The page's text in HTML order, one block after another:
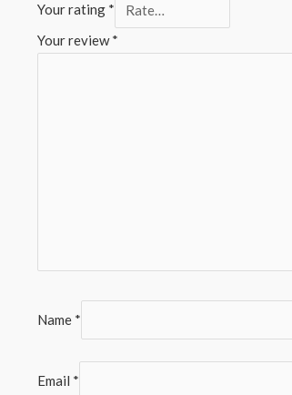
Your rating *
Your review*
Name *
Email *